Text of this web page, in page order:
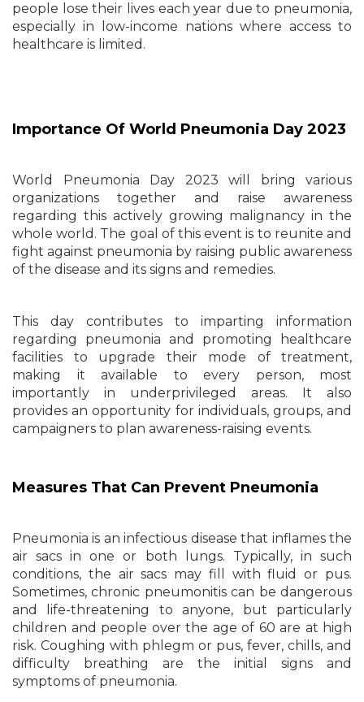
people lose their lives each year due to pneumonia,
especially in low-income nations where access to
healthcare is limited.
Importance Of World Pneumonia Day 2023
World Pneumonia Day 2023 will bring various
organizations together and raise awareness
regarding this actively growing malignancy in the
whole world. The goal of this event is to reunite and
fight against pneumonia by raising public awareness
of the disease and its signs and remedies.
This day contributes to imparting information
regarding pneumonia and promoting healthcare
facilities to upgrade their mode of treatment,
making it available to every person, most
importantly in underprivileged areas. It also
provides an opportunity for individuals, groups, and
campaigners to plan awareness-raising events.
Measures That Can Prevent Pneumonia
Pneumonia is an infectious disease that inflames the
air sacs in one or both lungs. Typically, in such
conditions, the air sacs may fill with fluid or pus.
Sometimes, chronic pneumonitis can be dangerous
and life-threatening to anyone, but particularly
children and people over the age of 60 are at high
risk. Coughing with phlegm or pus, fever, chills, and
difficulty breathing are the initial signs and
symptoms of pneumonia.